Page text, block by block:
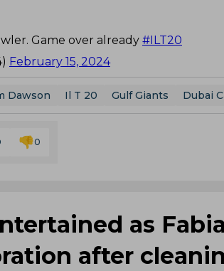
Game over already #ILT20
February 15, 2024
Dawson Il T 20 Gulf Giants Dubai
0
as
after